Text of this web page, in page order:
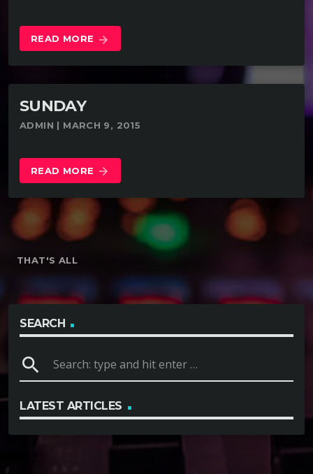
READ MORE arrow_forward
SUNDAY
ADMIN | MARCH 9, 2015
READ MORE arrow_forward
THAT'S ALL
SEARCH
search
LATEST ARTICLES